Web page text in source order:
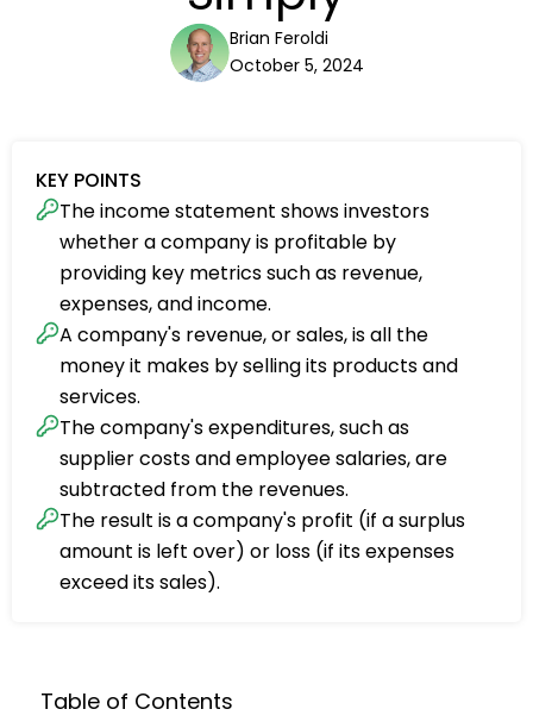
Brian Feroldi
October 5, 2024
KEY POINTS
The income statement shows investors
whether a company is profitable by
providing key metrics such as revenue,
expenses, and income.
A company's revenue, or sales, is all the
money it makes by selling its products and
services.
The company's expenditures, such as
supplier costs and employee salaries, are
subtracted from the revenues.
The result is a company's profit (if a surplus
amount is left over) or loss (if its expenses
exceed its sales).
Table of Contents